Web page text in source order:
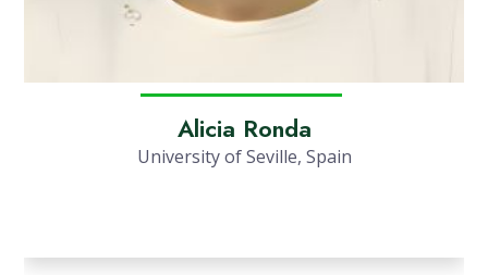
Alicia Ronda
University of Seville, Spain